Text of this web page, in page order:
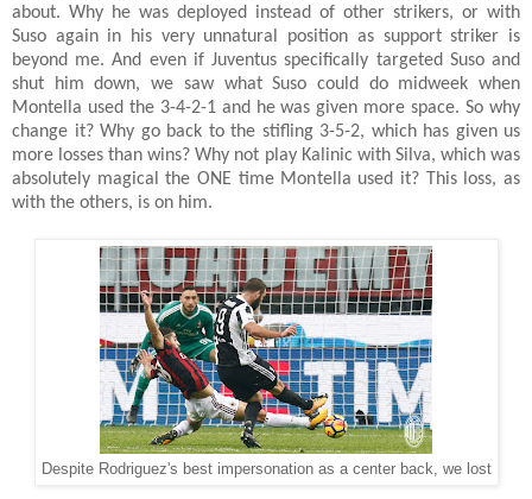
about. Why he was deployed instead of other strikers, or with
Suso again in his very unnatural position as support striker is
beyond me. And even if Juventus specifically targeted Suso and
shut him down, we saw what Suso could do midweek when
Montella used the 3-4-2-1 and he was given more space. So why
change it? Why go back to the stifling 3-5-2, which has given us
more losses than wins? Why not play Kalinic with Silva, which was
absolutely magical the ONE time Montella used it? This loss, as
with the others, is on him.
Despite Rodriguez's best impersonation as a center back, we lost